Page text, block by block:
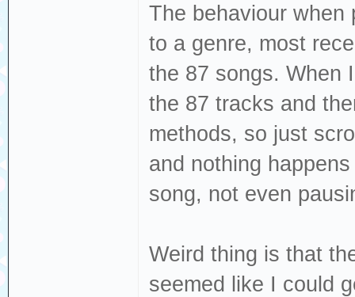
The behaviour when
to a genre, most
the 87 songs. When
the 87 tracks and
methods, so just
and nothing
song, not even
Weird thing is that
seemed like I could